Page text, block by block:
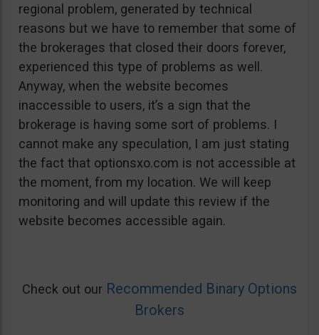
regional problem, generated by technical
reasons but we have to remember that some of
the brokerages that closed their doors forever,
experienced this type of problems as well.
Anyway, when the website becomes
inaccessible to users, it’s a sign that the
brokerage is having some sort of problems. I
cannot make any speculation, I am just stating
the fact that optionsxo.com is not accessible at
the moment, from my location. We will keep
monitoring and will update this review if the
website becomes accessible again.
Check out our Recommended Binary Options
Brokers